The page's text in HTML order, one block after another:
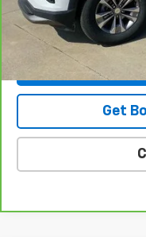
Doc Fee:
Stuteville Price
Get